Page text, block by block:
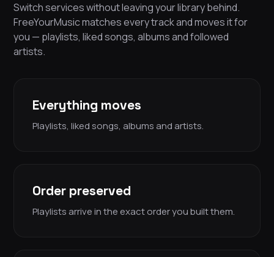
Switch services without leaving your library behind.
FreeYourMusic matches every track and moves it for
you — playlists, liked songs, albums and followed
artists.
Everything moves
Playlists, liked songs, albums and artists.
Order preserved
Playlists arrive in the exact order you built them.